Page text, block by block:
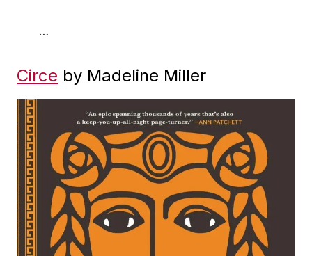
…
Circe by Madeline Miller